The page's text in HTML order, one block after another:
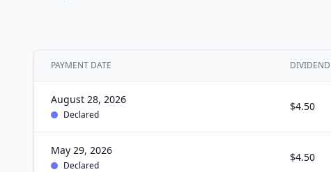
PAYMENT DATE
August 28, 2026
Declared
$4.50
May 29, 2026
Declared
$4.50